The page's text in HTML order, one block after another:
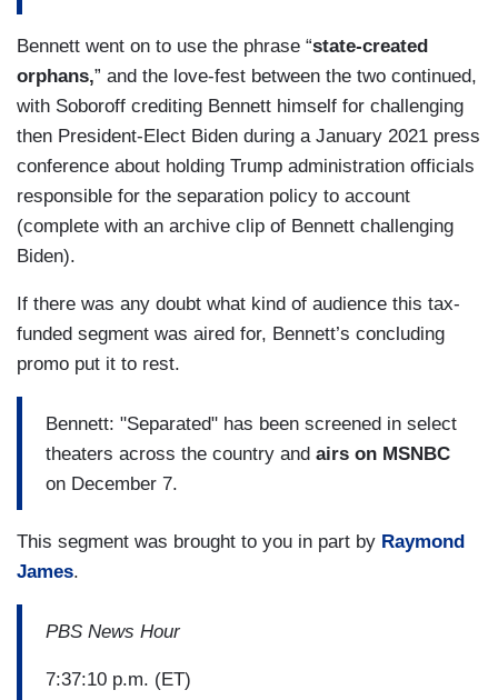
Bennett went on to use the phrase “state-created
orphans,” and the love-fest between the two continued,
with Soboroff crediting Bennett himself for challenging
then President-Elect Biden during a January 2021 press
conference about holding Trump administration officials
responsible for the separation policy to account
(complete with an archive clip of Bennett challenging
Biden).
If there was any doubt what kind of audience this tax-
funded segment was aired for, Bennett’s concluding
promo put it to rest.
Bennett: "Separated" has been screened in select
theaters across the country and airs on MSNBC
on December 7.
This segment was brought to you in part by Raymond
James.
PBS News Hour
7:37:10 p.m. (ET)